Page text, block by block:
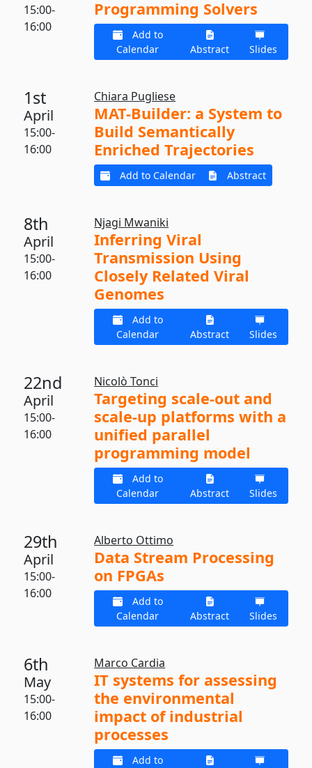
15:00-
16:00
Programming Solvers
Add to
Calendar
Abstract Slides
1st
April
15:00-
16:00
Chiara Pugliese
MAT-Builder: a System to
Build Semantically
Enriched Trajectories
Add to Calendar Abstract
8th
April
15:00-
16:00
Njagi Mwaniki
Inferring Viral
Transmission Using
Closely Related Viral
Genomes
Add to
Calendar
Abstract Slides
22nd
April
15:00-
16:00
Nicolò Tonci
Targeting scale-out and
scale-up platforms with a
unified parallel
programming model
Add to
Calendar
Abstract Slides
29th
April
15:00-
16:00
Alberto Ottimo
Data Stream Processing
on FPGAs
Add to
Calendar
Abstract Slides
6th
May
15:00-
16:00
Marco Cardia
IT systems for assessing
the environmental
impact of industrial
processes
Add to